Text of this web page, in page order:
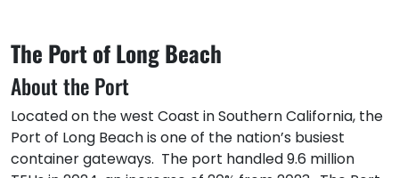
The Port of Long Beach
About the Port
Located on the west Coast in Southern California, the
Port of Long Beach is one of the nation’s busiest
container gateways. The port handled 9.6 million